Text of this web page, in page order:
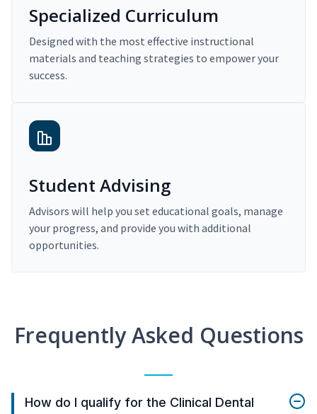
Specialized Curriculum
Designed with the most effective instructional
materials and teaching strategies to empower your
success.
Student Advising
Advisors will help you set educational goals, manage
your progress, and provide you with additional
opportunities.
Frequently Asked Questions
How do I qualify for the Clinical Dental